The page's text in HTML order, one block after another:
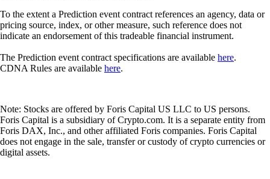
To the extent a Prediction event contract references an agency, data or
pricing source, index, or other measure, such reference does not
indicate an endorsement of this tradeable financial instrument.
The Prediction event contract specifications are available here.
CDNA Rules are available here.
Note: Stocks are offered by Foris Capital US LLC to US persons.
Foris Capital is a subsidiary of Crypto.com. It is a separate entity from
Foris DAX, Inc., and other affiliated Foris companies. Foris Capital
does not engage in the sale, transfer or custody of crypto currencies or
digital assets.